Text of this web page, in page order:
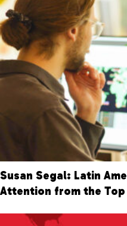
Susan Segal: Latin
Attention from the Top